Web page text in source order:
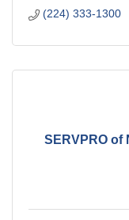
(224) 333-1300
SERVPRO of